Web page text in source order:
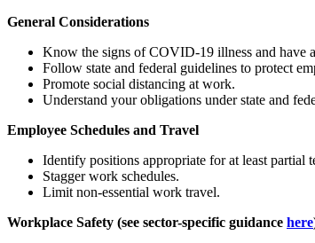
General Considerations
Know the signs of COVID-19 illness and have
Follow state and federal guidelines to protect
Promote social distancing at work.
Understand your obligations under state and
Employee Schedules and Travel
Identify positions appropriate for at least
Stagger work schedules.
Limit non-essential work travel.
Workplace Safety (see sector-specific guidance here